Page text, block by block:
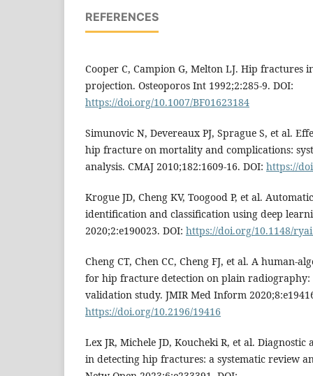
REFERENCES
Cooper C, Campion G, Melton LJ. Hip fractures
projection. Osteoporos Int 1992;2:285-9. DOI:
https://doi.org/10.1007/BF01623184
Simunovic N, Devereaux PJ, Sprague S, et al.
hip fracture on mortality and complications:
analysis. CMAJ 2010;182:1609-16. DOI: https://
Krogue JD, Cheng KV, Toogood P, et al.
identification and classification using deep
2020;2:e190023. DOI: https://doi.org/10.1148/
Cheng CT, Chen CC, Cheng FJ, et al. A human-
for hip fracture detection on plain radiography:
validation study. JMIR Med Inform
https://doi.org/10.2196/19416
Lex JR, Michele JD, Koucheki R, et al.
in detecting hip fractures: a systematic review